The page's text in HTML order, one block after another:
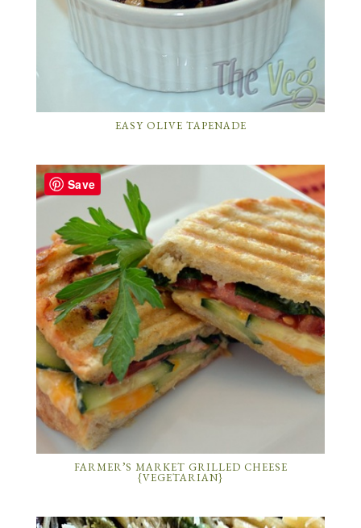
EASY OLIVE TAPENADE
FARMER’S MARKET GRILLED CHEESE
{VEGETARIAN}
Save